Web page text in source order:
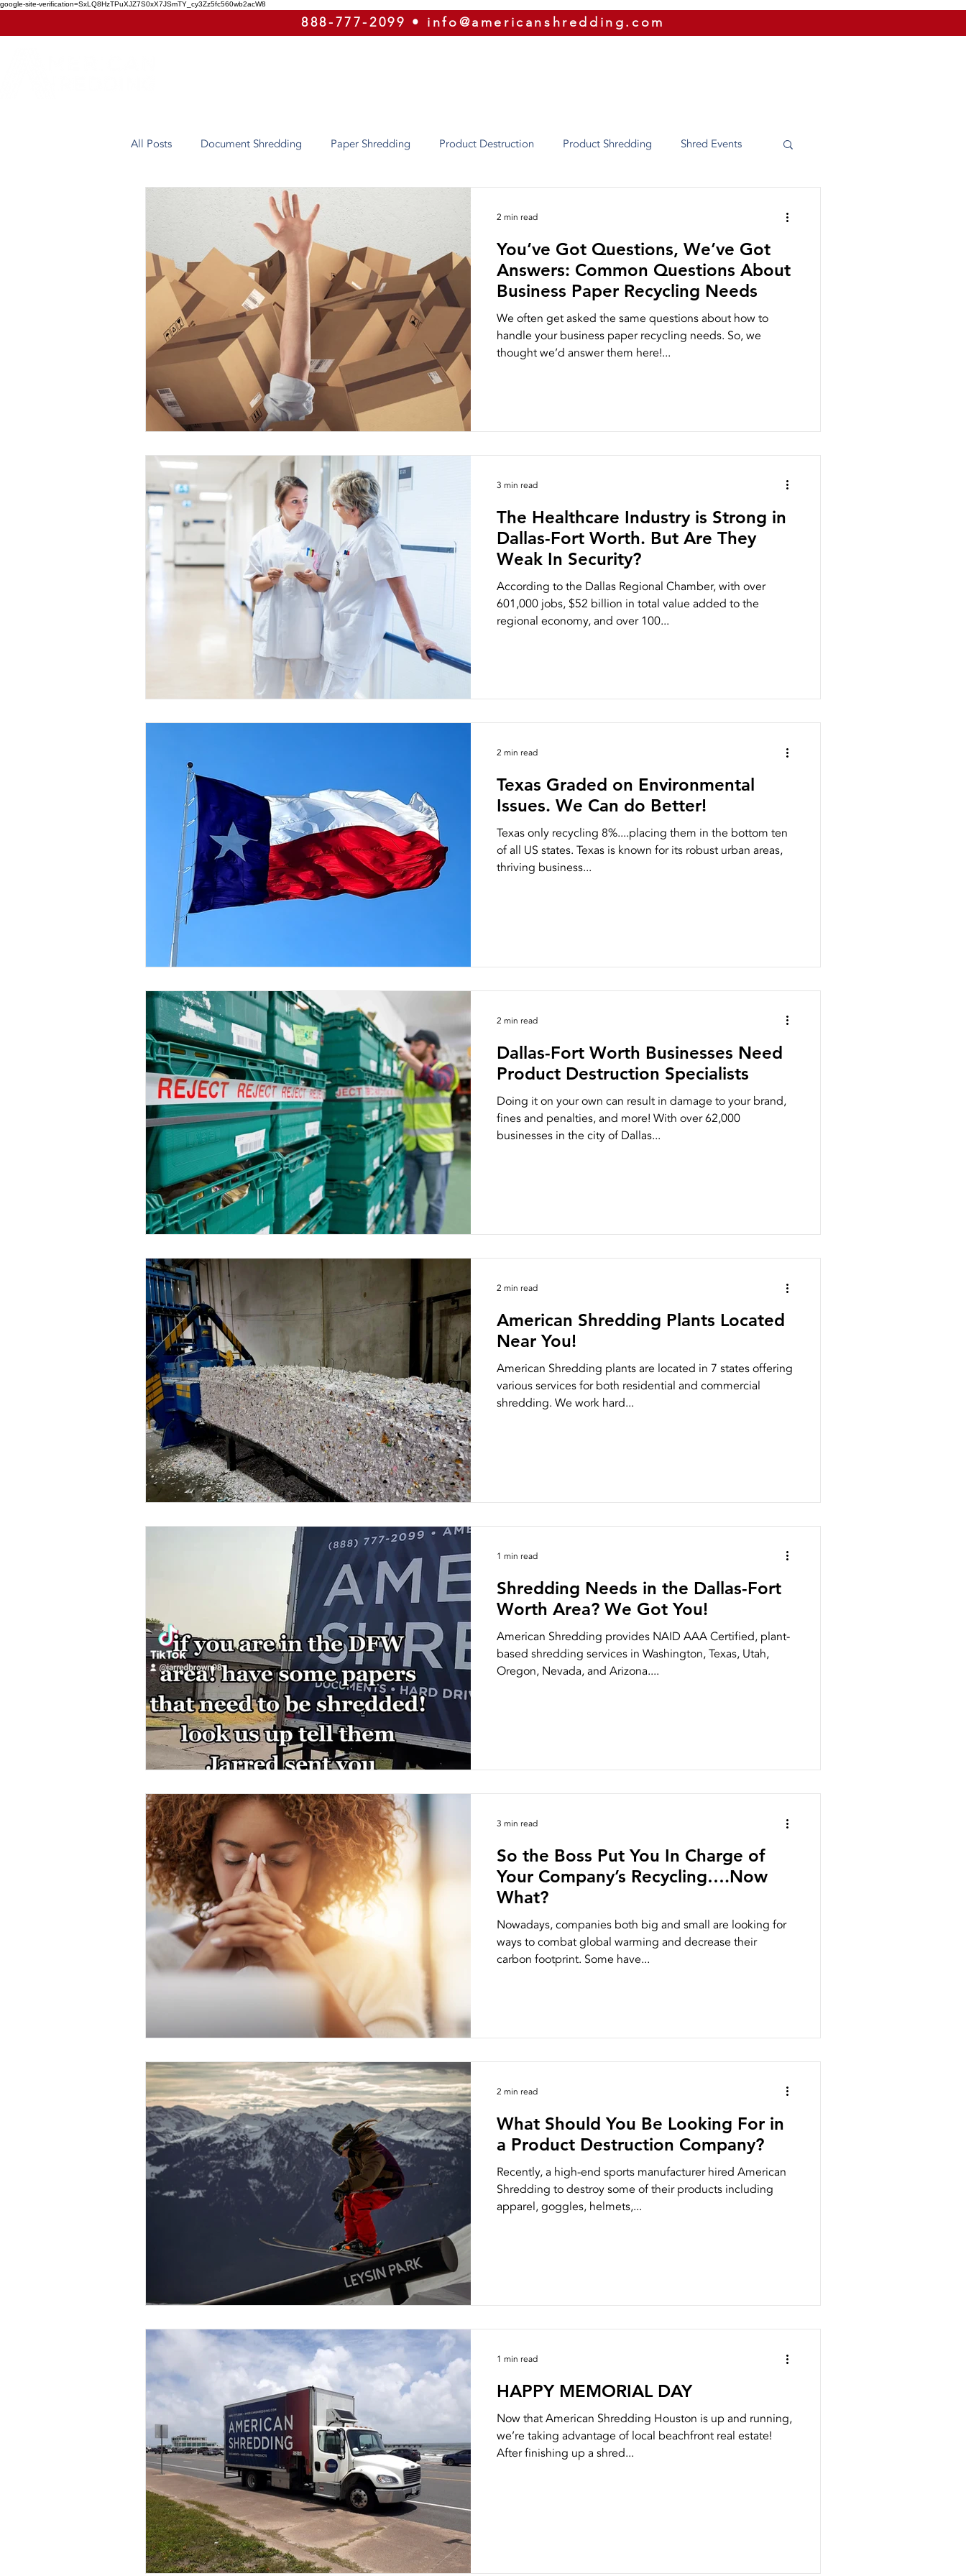
google-site-verification=SxLQ8HzTPuXJZ7S0xX7JSmTY_cy3Zz5fc560wb2acW8
888-777-2099 • info@americanshredding.com
All Posts Document Shredding Paper Shredding Product Destruction Product Shredding Shred Events
Case Study Eco-Friendly Identity Theft
Arizona Hard Drive Destruction Security ERP Shred Bins E-Waste Purge Shredding
On-Site Shredding Off-Site Shredding Press Releases Our Equipment Recycling
Dallas Fort Worth, Texas Houston NAID AAA Certification
You’ve Got Questions, We’ve Got
Answers: Common Questions About
Business Paper Recycling Needs
We often get asked the same questions about how to
handle your business paper recycling needs. So, we
thought we’d answer them here!...
2 min read
The Healthcare Industry is Strong in
Dallas-Fort Worth. But Are They
Weak In Security?
According to the Dallas Regional Chamber, with over
601,000 jobs, $52 billion in total value added to the
regional economy, and over 100...
3 min read
Texas Graded on Environmental
Issues. We Can do Better!
Texas only recycling 8%....placing them in the bottom ten
of all US states. Texas is known for its robust urban areas,
thriving business...
2 min read
Dallas-Fort Worth Businesses Need
Product Destruction Specialists
Doing it on your own can result in damage to your brand,
fines and penalties, and more! With over 62,000
businesses in the city of Dallas...
2 min read
American Shredding Plants Located
Near You!
American Shredding plants are located in 7 states offering
various services for both residential and commercial
shredding. We work hard...
2 min read
Shredding Needs in the Dallas-Fort
Worth Area? We Got You!
American Shredding provides NAID AAA Certified, plant-
based shredding services in Washington, Texas, Utah,
Oregon, Nevada, and Arizona....
1 min read
So the Boss Put You In Charge of
Your Company’s Recycling….Now
What?
Nowadays, companies both big and small are looking for
ways to combat global warming and decrease their
carbon footprint. Some have...
3 min read
What Should You Be Looking For in
a Product Destruction Company?
Recently, a high-end sports manufacturer hired American
Shredding to destroy some of their products including
apparel, goggles, helmets,...
2 min read
HAPPY MEMORIAL DAY
Now that American Shredding Houston is up and running,
we’re taking advantage of local beachfront real estate!
After finishing up a shred...
1 min read